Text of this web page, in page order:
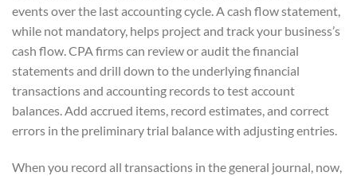
events over the last accounting cycle. A cash flow statement,
while not mandatory, helps project and track your business’s
cash flow. CPA firms can review or audit the financial
statements and drill down to the underlying financial
transactions and accounting records to test account
balances. Add accrued items, record estimates, and correct
errors in the preliminary trial balance with adjusting entries.
When you record all transactions in the general journal, now,